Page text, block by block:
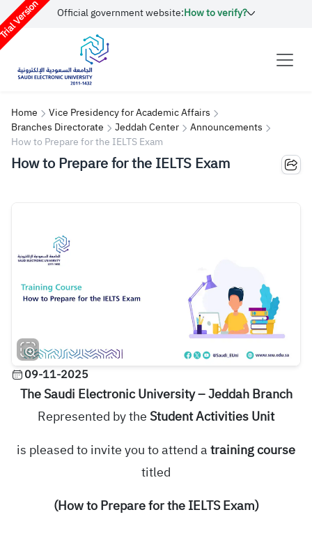
Version Official government website:How to verify?
Home
Vice Presidency for Academic Affairs
Branches Directorate
Jeddah Center
Announcements
How to Prepare for the IELTS Exam
How to Prepare for the IELTS Exam
09-11-2025
The Saudi Electronic University – Jeddah Branch
Represented by theStudent Activities Unit
is pleased to invite you to attend atraining course
titled
(How to Prepare for the IELTS Exam)